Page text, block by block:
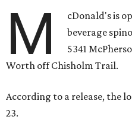
M
cDonald's is
beverage
5341
Worth off Chisholm Trail.
According to a release, the
23.